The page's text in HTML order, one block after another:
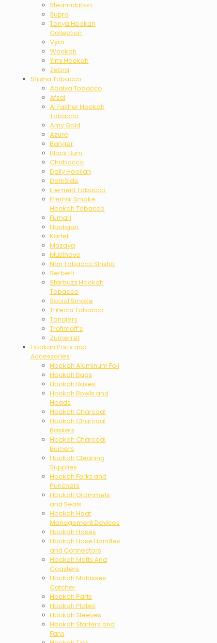
Steamulation
Supra
Tanya Hookah
Collection
Vyro
Wookah
Yimi Hookah
Zebra
Shisha Tobacco
Adalya Tobacco
Afzal
Al Fakher Hookah
Tobacco
Amy Gold
Azure
Banger
Black Burn
Chabacco
Daily Hookah
DarkSide
Element Tobacco
Eternal Smoke
Hookah Tobacco
Fumari
Hooligan
Kartel
Mazaya
Musthave
Non Tobacco Shisha
Serbetli
Starbuzz Hookah
Tobacco
Social Smoke
Trifecta Tobacco
Tangiers
Trofimoff’s
Zumerret
Hookah Parts and
Accessories
Hookah Aluminum Foil
Hookah Bags
Hookah Bases
Hookah Bowls and
Heads
Hookah Charcoal
Hookah Charcoal
Baskets
Hookah Charcoal
Burners
Hookah Cleaning
Supplies
Hookah Forks and
Punchers
Hookah Grommets
and Seals
Hookah Heat
Management Devices
Hookah Hoses
Hookah Hose Handles
and Connectors
Hookah Matts And
Coasters
Hookah Molasses
Catcher
Hookah Parts
Hookah Plates
Hookah Sleeves
Hookah Starters and
Fans